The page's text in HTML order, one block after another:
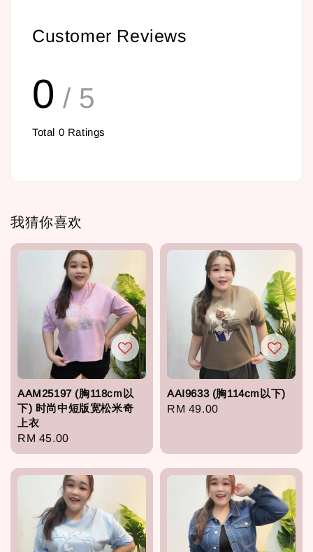
Customer Reviews
0 / 5
Total 0 Ratings
我猜你喜欢
AAM25197 (胸118cm以
下) 时尚中短版宽松米奇
上衣
Regular
price
RM 45.00
AAI9633 (胸114cm以下)
Regular
RM 49.00